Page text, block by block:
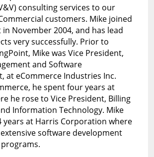
consulting services to our
customers. Mike joined
November 2004, and has lead
very successfully. Prior to
Mike was Vice President,
and Software
at eCommerce Industries Inc.
he spent four years at
he rose to Vice President, Billing
Information Technology. Mike
years at Harris Corporation where
software development